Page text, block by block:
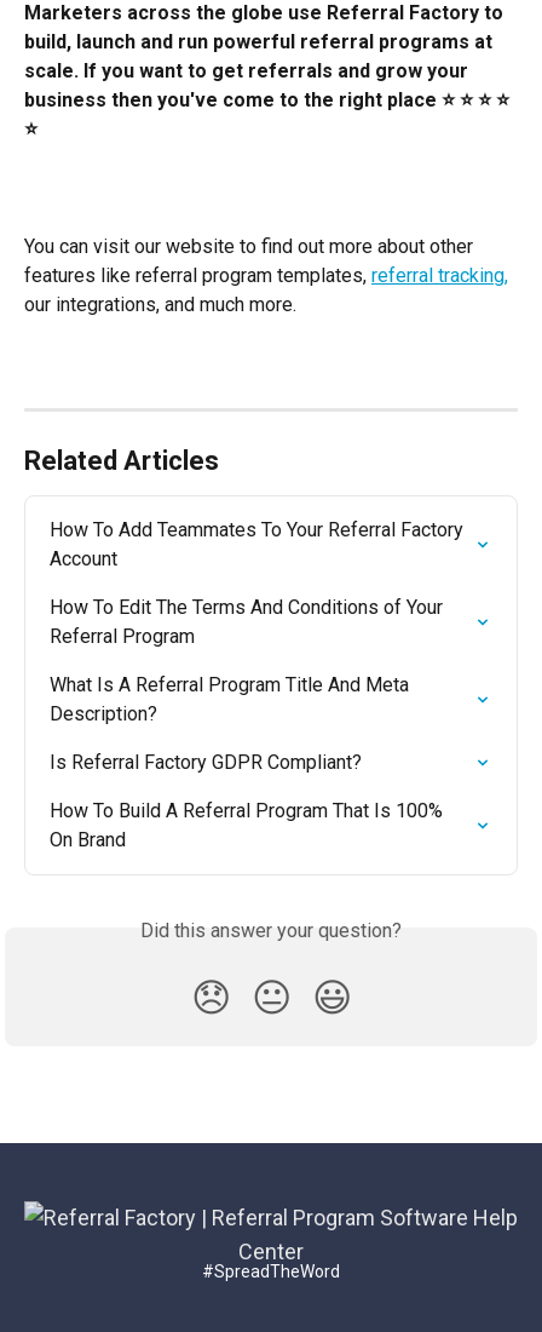
Marketers across the globe use Referral Factory to
build, launch and run powerful referral programs at
scale. If you want to get referrals and grow your
business then you've come to the right place ⭐️ ⭐️ ⭐️ ⭐️
⭐️
You can visit our website to find out more about other
features like referral program templates, referral tracking,
our integrations, and much more.
Related Articles
How To Add Teammates To Your Referral Factory
Account
How To Edit The Terms And Conditions of Your
Referral Program
What Is A Referral Program Title And Meta
Description?
Is Referral Factory GDPR Compliant?
How To Build A Referral Program That Is 100%
On Brand
Did this answer your question?
😞 😐 😃
#SpreadTheWord